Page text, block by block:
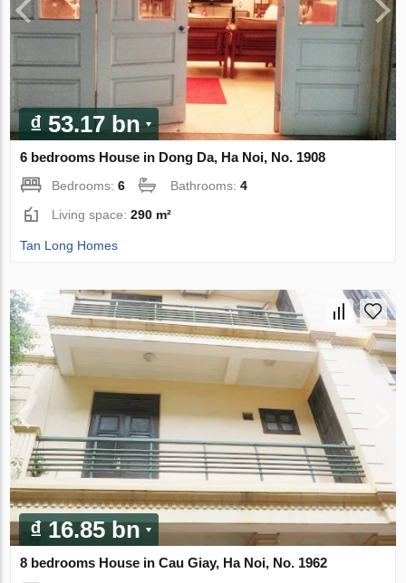
₫ 53.17 bn
6 bedrooms House in Dong Da, Ha Noi, No. 1908
Bedrooms:6 Bathrooms:4
Living space:290 m²
Tan Long Homes
₫ 16.85 bn
8 bedrooms House in Cau Giay, Ha Noi, No. 1962